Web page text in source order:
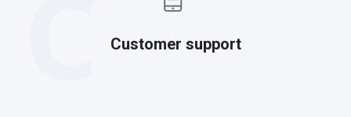
Customer support